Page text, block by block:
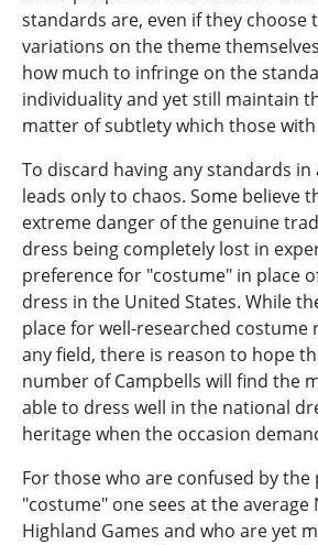
standards are, even if they choose
variations on the theme
how much to infringe on the
individuality and yet still maintain
matter of subtlety which those with
To discard having any standards
leads only to chaos. Some believe
extreme danger of the genuine
dress being completely lost in
preference for "costume" in place
dress in the United States. While
place for well-researched
any field, there is reason to hope
number of Campbells will find the
able to dress well in the national
heritage when the occasion
For those who are confused by
"costume" one sees at the
Highland Games and who are yet